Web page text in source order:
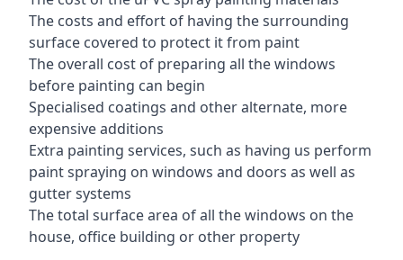
The costs and effort of having the surrounding
surface covered to protect it from paint
The overall cost of preparing all the windows
before painting can begin
Specialised coatings and other alternate, more
expensive additions
Extra painting services, such as having us perform
paint spraying on windows and doors as well as
gutter systems
The total surface area of all the windows on the
house, office building or other property